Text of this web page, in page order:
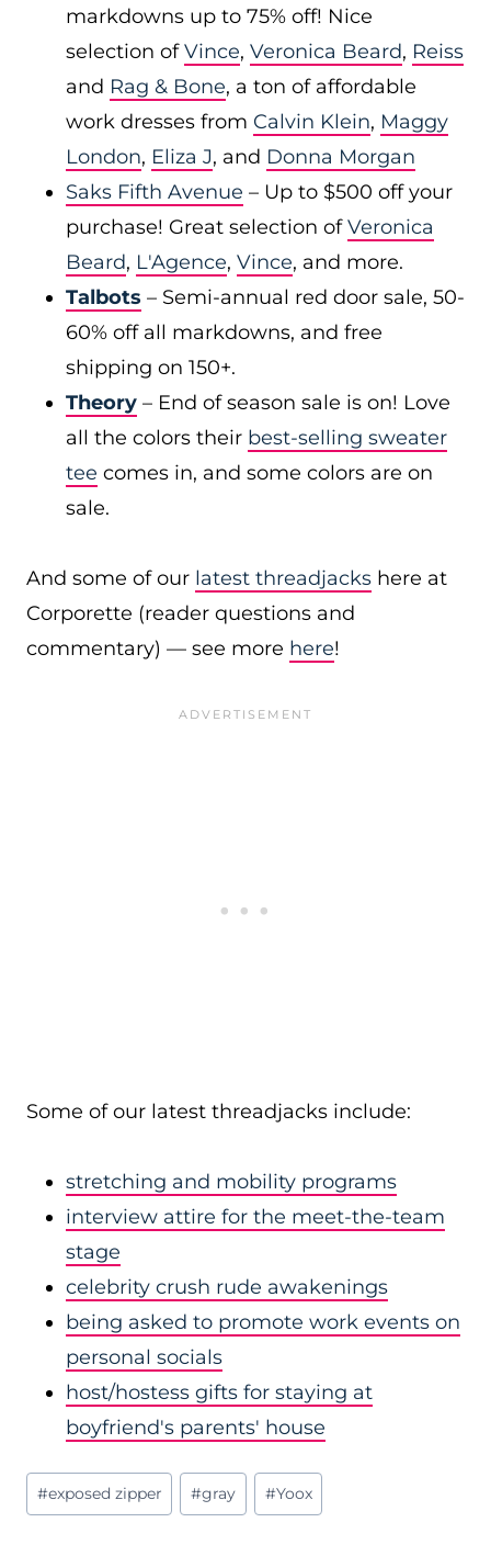
markdowns up to 75% off! Nice
selection ofVince, Veronica Beard, Reiss
and Rag & Bone, a ton of affordable
work dresses from Calvin Klein, Maggy
London, Eliza J, and Donna Morgan
Saks Fifth Avenue – Up to $500 off your
purchase! Great selection ofVeronica
Beard, L'Agence, Vince, and more.
Talbots – Semi-annual red door sale, 50-
60% off all markdowns, and free
shipping on 150+.
Theory – End of season sale is on! Love
all the colors their best-selling sweater
tee comes in, and some colors are on
sale.
And some of our latest threadjacks here at
Corporette (reader questions and
commentary) — see more here!
Some of our latest threadjacks include:
stretching and mobility programs
interview attire for the meet-the-team
stage
celebrity crush rude awakenings
being asked to promote work events on
personal socials
host/hostess gifts for staying at
boyfriend's parents' house
Post
Tags:
#exposed zipper #gray #Yoox